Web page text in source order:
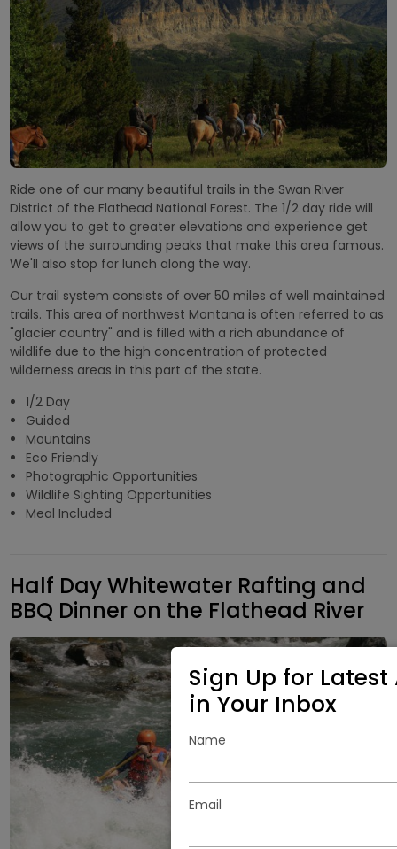
Ride one of our many beautiful trails in the Swan River
District of the Flathead National Forest. The 1/2 day ride will
allow you to get to greater elevations and experience get
views of the surrounding peaks that make this area famous.
We'll also stop for lunch along the way.
Our trail system consists of over 50 miles of well maintained
trails. This area of northwest Montana is often referred to as
"glacier country" and is filled with a rich abundance of
wildlife due to the high concentration of protected
wilderness areas in this part of the state.
1/2 Day
Guided
Mountains
Eco Friendly
Photographic Opportunities
Wildlife Sighting Opportunities
Meal Included
Half Day Whitewater Rafting and
BBQ Dinner on the Flathead River
Sign Up for
in Your Inbox
Name
Email